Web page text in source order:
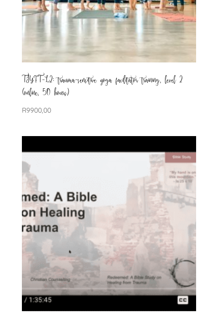
TSYFT-L2: trauma-sensitive yoga facilitator training, level 2
(online, 50 hours)
R9900,00